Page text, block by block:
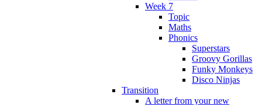
Week 7
Topic
Maths
Phonics
Superstars
Groovy Gorillas
Funky Monkeys
Disco Ninjas
Transition
A letter from your new